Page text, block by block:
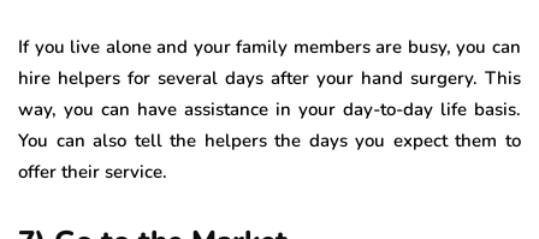
If you live alone and your family members are busy, you can
hire helpers for several days after your hand surgery. This
way, you can have assistance in your day-to-day life basis.
You can also tell the helpers the days you expect them to
offer their service.